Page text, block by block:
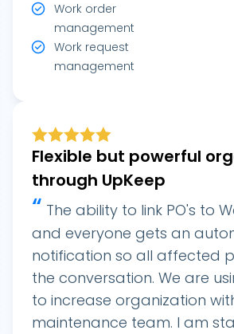
Work order
management
Work request
management
Flexible but powerful
through UpKeep
“ The ability to link PO's to
and everyone gets an
notification so all affected
the conversation. We are
to increase organization
maintenance team. I am